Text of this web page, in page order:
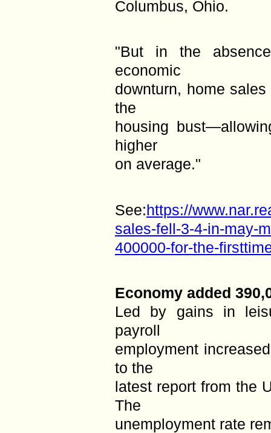
Columbus, Ohio.
"But in the
economic
downturn, home
the
housing
higher
on average."
See:https://
sales-fell-3-4-in-may-
400000-for-the-
Economy added
Led by gains in
payroll
employment
to the
latest report from the
The
unemployment rate